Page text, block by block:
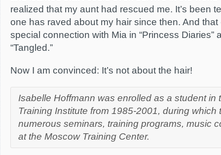
realized that my aunt had rescued me. It’s been
one has raved about my hair since then. And
special connection with Mia in “Princess Diaries”
“Tangled.”
Now I am convinced: It’s not about the hair!
Isabelle Hoffmann was enrolled as a student in
Training Institute from 1985-2001, during which
numerous seminars, training programs, music
at the Moscow Training Center.